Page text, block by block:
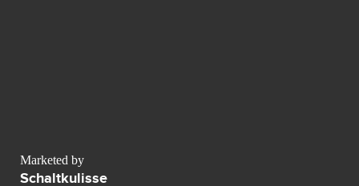
Marketed by
Schaltkulisse